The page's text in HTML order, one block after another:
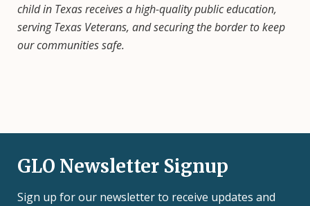
child in Texas receives a high-quality public education,
serving Texas Veterans, and securing the border to keep
our communities safe.
GLO Newsletter Signup
Sign up for our newsletter to receive updates and